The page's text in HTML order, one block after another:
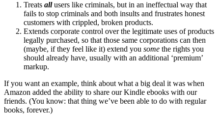
Treats allusers like criminals, but in an ineffectual way that
fails to stop criminals and both insults and frustrates honest
customers with crippled, broken products.
Extends corporate control over the legitimate uses of products
legally purchased, so that those same corporations can then
(maybe, if they feel like it) extend you some the rights you
should already have, usually with an additional ‘premium’
markup.
If you want an example, think about what a big deal it was when
Amazon added the ability to share our Kindle ebooks with our
friends. (You know: that thing we’ve been able to do with regular
books, forever.)